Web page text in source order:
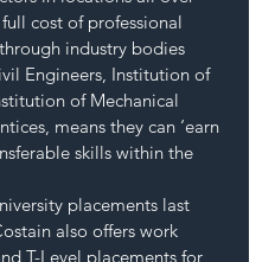
cost of professional
industry bodies
Engineers, Institution of
of Mechanical
means they can ‘earn
skills within the
placements last
also offers work
T-Level placements for